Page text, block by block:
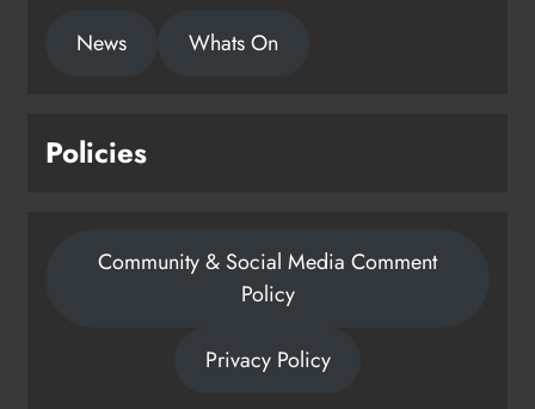
News Whats On
Policies
Community & Social Media Comment
Policy
Privacy Policy